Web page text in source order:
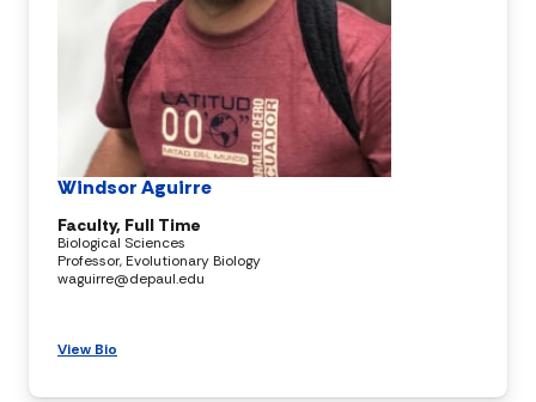
Windsor Aguirre
Faculty, Full Time
Biological Sciences
Professor, Evolutionary Biology
waguirre@depaul.edu
View Bio